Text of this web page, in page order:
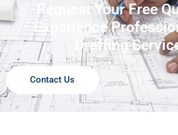
Request Your Free
Experience
Drafting
Contact Us